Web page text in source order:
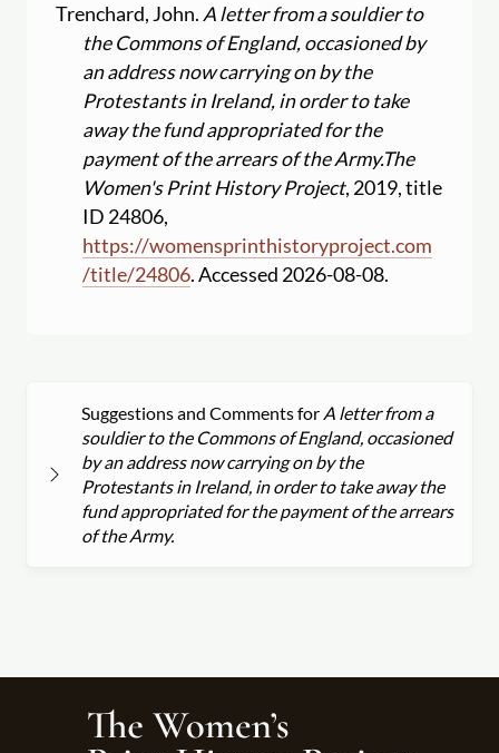
Trenchard, John. A letter from a souldier to
the Commons of England, occasioned by
an address now carrying on by the
Protestants in Ireland, in order to take
away the fund appropriated for the
payment of the arrears of the Army.The
Women's Print History Project, 2019, title
ID 24806,
https://womensprinthistoryproject.com
/title/24806. Accessed 2026-08-08.
Suggestions and Comments for A letter from a
souldier to the Commons of England, occasioned
by an address now carrying on by the
Protestants in Ireland, in order to take away the
fund appropriated for the payment of the arrears
of the Army.